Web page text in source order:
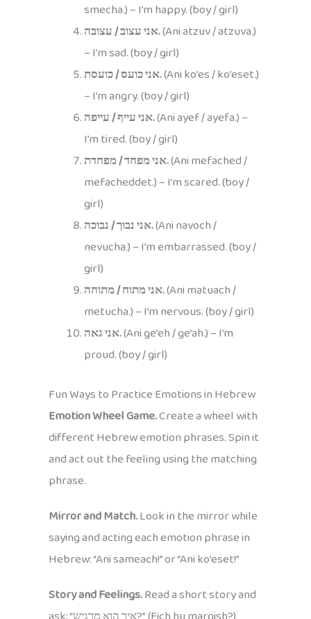
smecha.) – I’m happy. (boy / girl)
אני עצוב / עצובה.(Ani atzuv / atzuva.)
– I’m sad. (boy / girl)
אני כועס / כועסת.(Ani ko’es / ko’eset.)
– I’m angry. (boy / girl)
אני עייף / עייפה.(Ani ayef / ayefa.) –
I’m tired. (boy / girl)
אני מפחד / מפחדת.(Ani mefached /
mefacheddet.) – I’m scared. (boy /
girl)
אני נבוך / נבוכה.(Ani navoch /
nevucha.) – I’m embarrassed. (boy /
girl)
אני מתוח / מתוחה.(Ani matuach /
metucha.) – I’m nervous. (boy / girl)
אני גאה.(Ani ge’eh / ge’ah.) – I’m
proud. (boy / girl)
Fun Ways to Practice Emotions in Hebrew
Emotion Wheel Game.Create a wheel with
different Hebrew emotion phrases. Spin it
and act out the feeling using the matching
phrase.
Mirror and Match.Look in the mirror while
saying and acting each emotion phrase in
Hebrew: “Ani sameach!” or “Ani ko’eset!”
Story and Feelings.Read a short story and